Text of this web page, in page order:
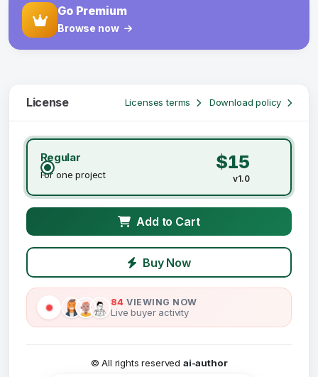
Go Premium
Browse now
License Licenses terms Download policy
Regular
For one project
$15
v1.0
Add to Cart
Buy Now
84 VIEWING NOW
Live buyer activity
© All rights reserved ai-author